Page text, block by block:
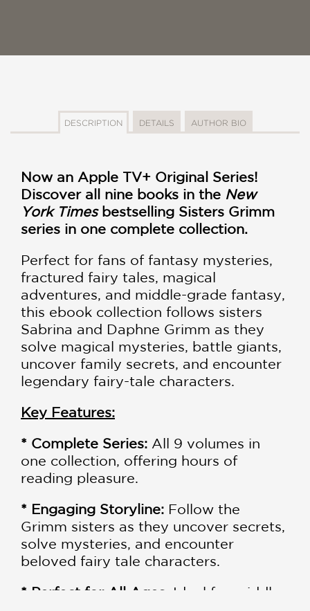
DESCRIPTION DETAILS AUTHOR BIO
Now an Apple TV+ Original Series!
Discover all nine books in the New
York Timesbestselling Sisters Grimm
series in one complete collection.
Perfect for fans of fantasy mysteries,
fractured fairy tales, magical
adventures, and middle-grade fantasy,
this ebook collection follows sisters
Sabrina and Daphne Grimm as they
solve magical mysteries, battle giants,
uncover family secrets, and encounter
legendary fairy-tale characters.
Key Features:
* Complete Series: All 9 volumes in
one collection, offering hours of
reading pleasure.
* Engaging Storyline: Follow the
Grimm sisters as they uncover secrets,
solve mysteries, and encounter
beloved fairy tale characters.
* Perfect for All Ages : Ideal for middle-